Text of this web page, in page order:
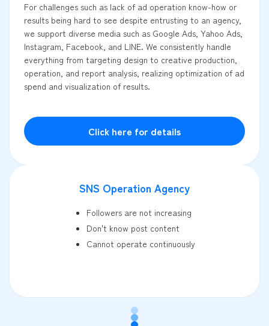
For challenges such as lack of ad operation know-how or
results being hard to see despite entrusting to an agency,
we support diverse media such as Google Ads, Yahoo Ads,
Instagram, Facebook, and LINE. We consistently handle
everything from targeting design to creative production,
operation, and report analysis, realizing optimization of ad
spend and visualization of results.
Click here for details
SNS Operation Agency
Followers are not increasing
Don't know post content
Cannot operate continuously